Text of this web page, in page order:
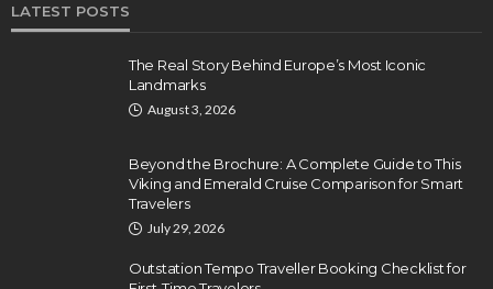
LATEST POSTS
The Real Story Behind Europe’s Most Iconic
Landmarks
August 3, 2026
Beyond the Brochure: A Complete Guide to This
Viking and Emerald Cruise Comparison for Smart
Travelers
July 29, 2026
Outstation Tempo Traveller Booking Checklist for